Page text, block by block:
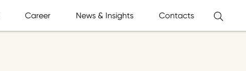
Career News & Insights Contacts